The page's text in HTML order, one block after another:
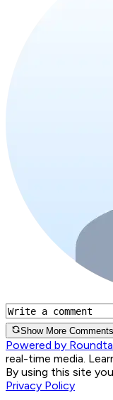
Show More Comments
Powered by
real-time media.
By using this site
Privacy Policy